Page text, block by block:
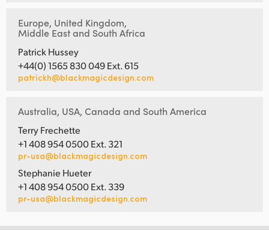
Europe, United Kingdom,
Middle East and South Africa
Patrick Hussey
+44(0) 1565 830 049 Ext. 615
patrickh@blackmagicdesign.com
Australia, USA, Canada and South America
Terry Frechette
+1 408 954 0500 Ext. 321
pr-usa@blackmagicdesign.com
Stephanie Hueter
+1 408 954 0500 Ext. 339
pr-usa@blackmagicdesign.com